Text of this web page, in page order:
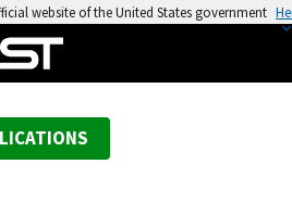
website of the United States government